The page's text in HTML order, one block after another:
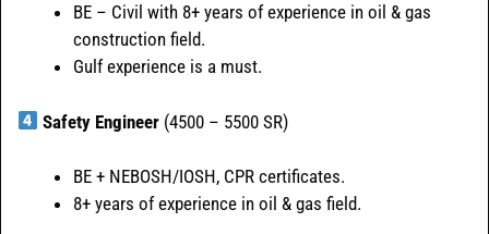
BE – Civil with 8+ years of experience in oil & gas
construction field.
Gulf experience is a must.
Safety Engineer (4500 – 5500 SR)
BE + NEBOSH/IOSH, CPR certificates.
8+ years of experience in oil & gas field.